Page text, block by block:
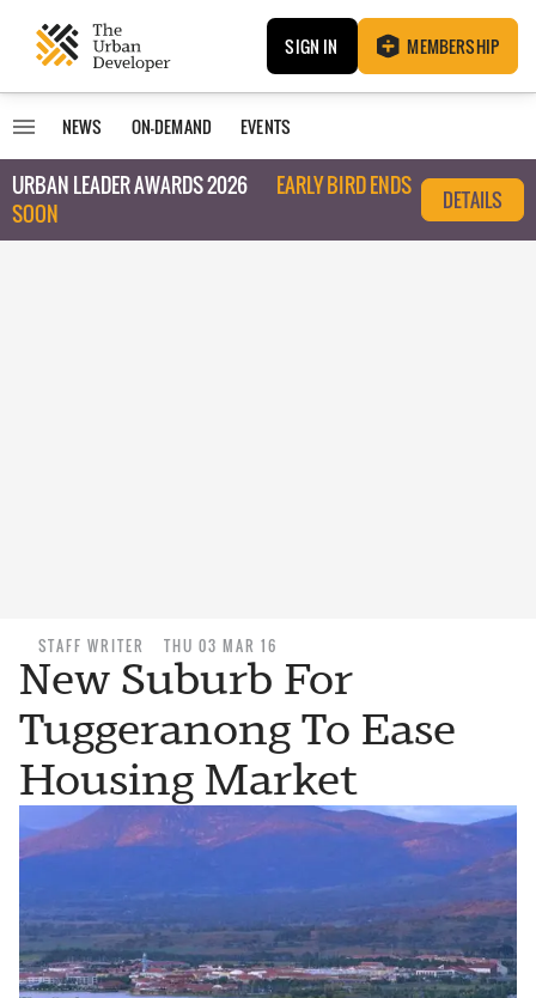
SIGN IN MEMBERSHIP
NEWS ON-DEMAND EVENTS
URBAN LEADER AWARDS 2026
EARLY BIRD ENDS
SOON
DETAILS
STAFF WRITER THU 03 MAR 16
New Suburb For
Tuggeranong To Ease
Housing Market